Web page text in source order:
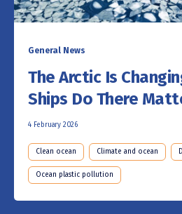
General News
The Arctic Is
Ships Do There
4 February 2026
Clean ocean Climate and ocean
Ocean plastic pollution